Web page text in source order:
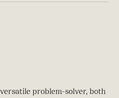
problem-solver, both